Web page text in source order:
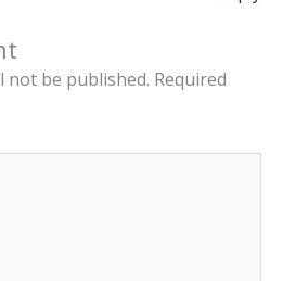
not be published. Required